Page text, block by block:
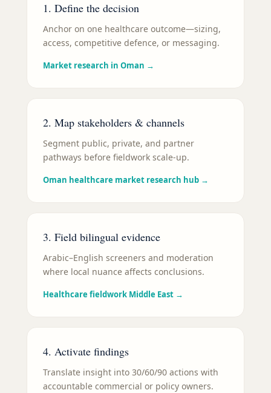
1. Define the decision
Anchor on one healthcare outcome—sizing,
access, competitive defence, or messaging.
Market research in Oman →
2. Map stakeholders & channels
Segment public, private, and partner
pathways before fieldwork scale-up.
Oman healthcare market research hub →
3. Field bilingual evidence
Arabic–English screeners and moderation
where local nuance affects conclusions.
Healthcare fieldwork Middle East →
4. Activate findings
Translate insight into 30/60/90 actions with
accountable commercial or policy owners.